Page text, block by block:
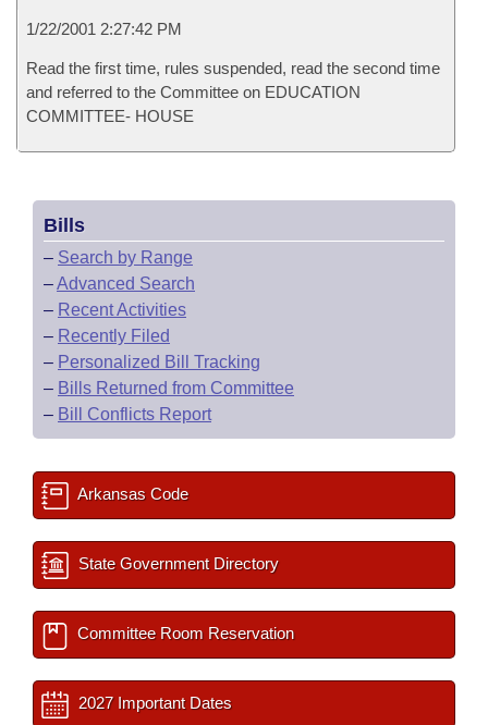
1/22/2001 2:27:42 PM
Read the first time, rules suspended, read the second time
and referred to the Committee on EDUCATION
COMMITTEE- HOUSE
Bills
– Search by Range
–Advanced Search
– Recent Activities
– Recently Filed
– Personalized Bill Tracking
– Bills Returned from Committee
– Bill Conflicts Report
Arkansas Code
State Government Directory
Committee Room Reservation
2027 Important Dates